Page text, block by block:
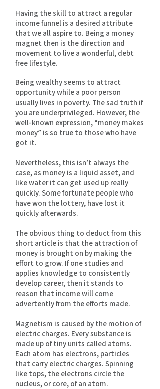
Having the skill to attract a regular
income funnel is a desired attribute
that we all aspire to. Being a money
magnet then is the direction and
movement to live a wonderful, debt
free lifestyle.
Being wealthy seems to attract
opportunity while a poor person
usually lives in poverty. The sad truth if
you are underprivileged. However, the
well-known expression, “money makes
money” is so true to those who have
got it.
Nevertheless, this isn’t always the
case, as money is a liquid asset, and
like water it can get used up really
quickly. Some fortunate people who
have won the lottery, have lost it
quickly afterwards.
The obvious thing to deduct from this
short article is that the attraction of
money is brought on by making the
effort to grow. If one studies and
applies knowledge to consistently
develop career, then it stands to
reason that income will come
advertently from the efforts made.
Magnetism is caused by the motion of
electric charges. Every substance is
made up of tiny units called atoms.
Each atom has electrons, particles
that carry electric charges. Spinning
like tops, the electrons circle the
nucleus, or core, of an atom.